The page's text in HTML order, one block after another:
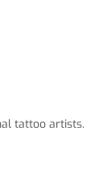
tattoo artists.